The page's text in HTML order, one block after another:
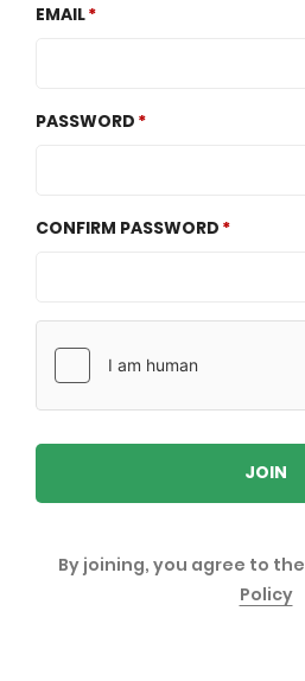
EMAIL
PASSWORD
CONFIRM PASSWORD
JOIN
By joining, you agree to the
Policy